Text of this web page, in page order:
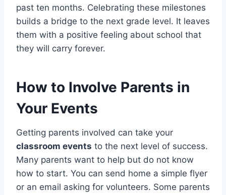
past ten months. Celebrating these milestones
builds a bridge to the next grade level. It leaves
them with a positive feeling about school that
they will carry forever.
How to Involve Parents in
Your Events
Getting parents involved can take your
classroom events to the next level of success.
Many parents want to help but do not know
how to start. You can send home a simple flyer
or an email asking for volunteers. Some parents